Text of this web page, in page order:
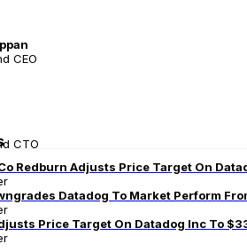
CEO
CTO
Redburn Adjusts Price Target On
Datadog To Market Perform
Price Target On Datadog Inc To